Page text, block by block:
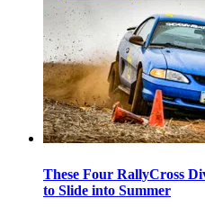
These Four RallyCross
to Slide into Summer